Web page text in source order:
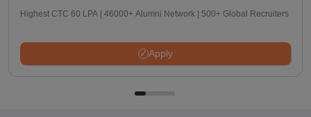
Highest CTC 60 LPA | 46000+ Alumni Network | 500+ Global Recruiters
Apply